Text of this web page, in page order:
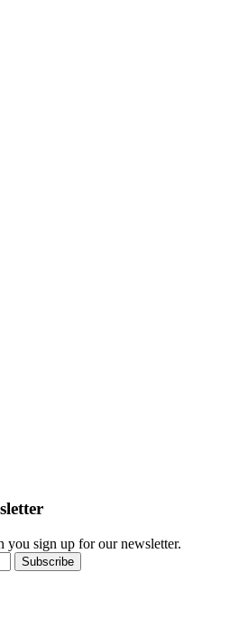
you sign up for our newsletter.
Subscribe